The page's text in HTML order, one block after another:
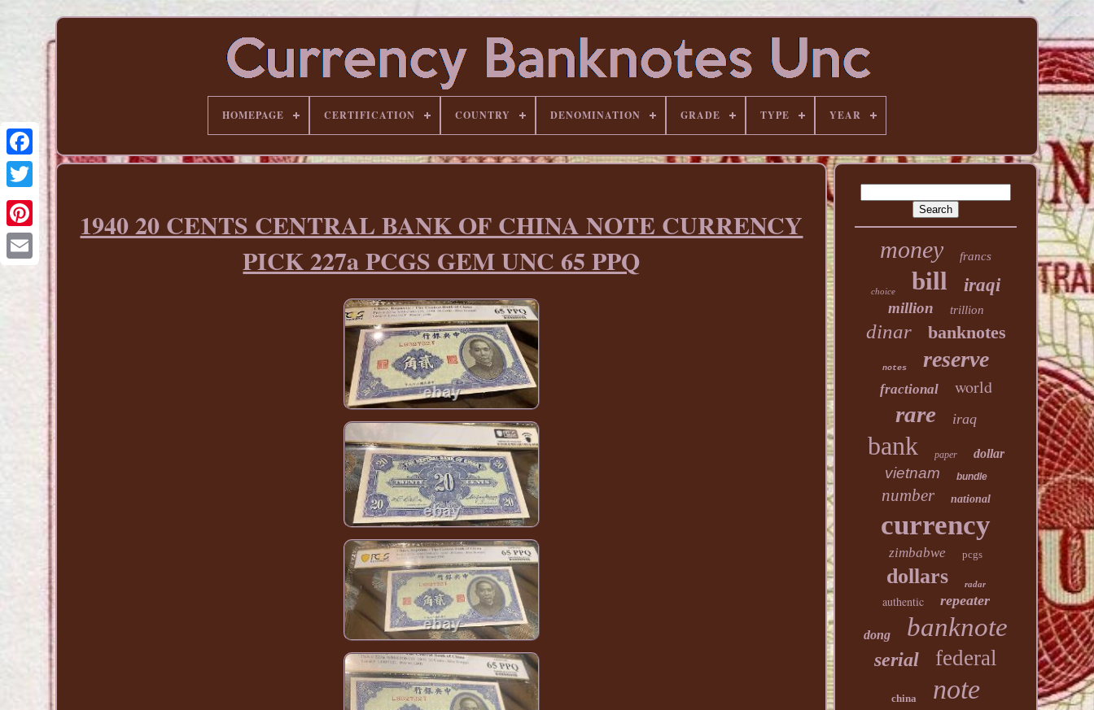
Pinterest
HOMEPAGE CERTIFICATION COUNTRY DENOMINATION GRADE TYPE YEAR
1940 20 CENTS CENTRAL BANK OF CHINA NOTE CURRENCY
PICK 227a PCGS GEM UNC 65 PPQ
money francs
choice bill iraqi
million trillion
dinar banknotes
notes reserve
fractional world
rare iraq
bank paper dollar
vietnam bundle
number national
currency
zimbabwe pcgs
dollars radar
authentic repeater
dong banknote
serial federal
china note